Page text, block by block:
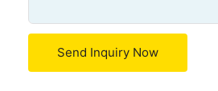
Send Inquiry Now